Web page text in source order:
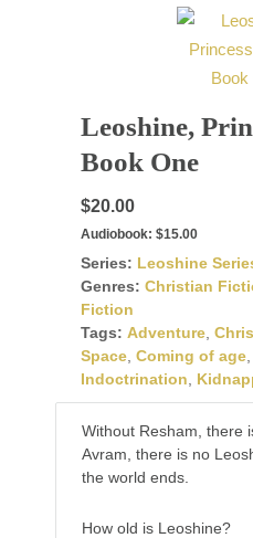
Leoshine,
Book One
$20.00
Audiobook: $15.00
Series: Leoshine
Genres: Christian
Fiction
Tags: Adventure
Space Coming of age
Indoctrination
Without Resham, there
Avram, there is no
the world ends.
How old is Leoshine?